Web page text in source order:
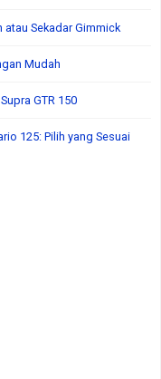
Sekadar Gimmick
Mudah
GTR 150
125: Pilih yang Sesuai